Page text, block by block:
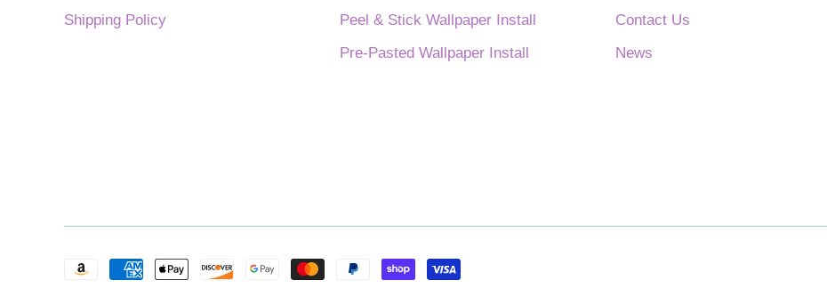
Shipping Policy
Peel & Stick Wallpaper Install
Pre-Pasted Wallpaper Install
Contact Us
News